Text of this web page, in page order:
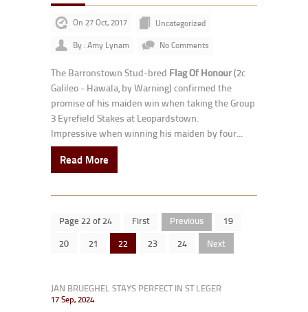
On 27 Oct, 2017
Uncategorized
By : Amy Lynam
No Comments
The Barronstown Stud-bred Flag Of Honour(2c
Galileo - Hawala, by Warning) confirmed the
promise of his maiden win when taking the Group
3 Eyrefield Stakes at Leopardstown.
Impressive when winning his maiden by four...
Read More
Page 22 of 24 First Previous
19
20
21 22 23 24 Next
JAN BRUEGHEL STAYS PERFECT IN ST LEGER
17 Sep, 2024